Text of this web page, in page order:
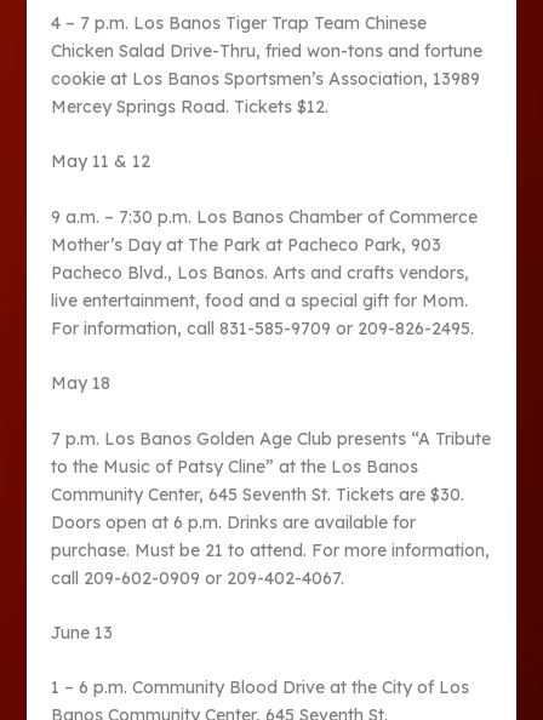
4 – 7 p.m. Los Banos Tiger Trap Team Chinese
Chicken Salad Drive-Thru, fried won-tons and fortune
cookie at Los Banos Sportsmen’s Association, 13989
Mercey Springs Road. Tickets $12.
May 11 & 12
9 a.m. – 7:30 p.m. Los Banos Chamber of Commerce
Mother’s Day at The Park at Pacheco Park, 903
Pacheco Blvd., Los Banos. Arts and crafts vendors,
live entertainment, food and a special gift for Mom.
For information, call 831-585-9709 or 209-826-2495.
May 18
7 p.m. Los Banos Golden Age Club presents “A Tribute
to the Music of Patsy Cline” at the Los Banos
Community Center, 645 Seventh St. Tickets are $30.
Doors open at 6 p.m. Drinks are available for
purchase. Must be 21 to attend. For more information,
call 209-602-0909 or 209-402-4067.
June 13
1 – 6 p.m. Community Blood Drive at the City of Los